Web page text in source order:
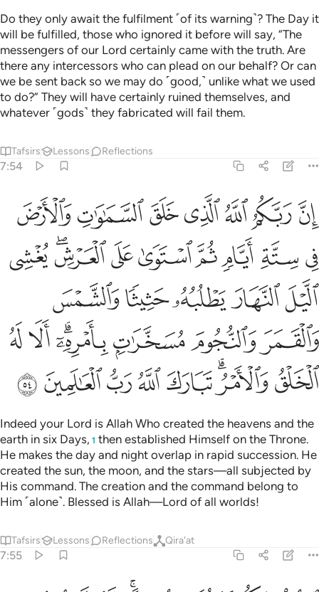
Do they only await the fulfilment ˹of its warning˺? The Day it
will be fulfilled, those who ignored it before will say, “The
messengers of our Lord certainly came with the truth. Are
there any intercessors who can plead on our behalf? Or can
we be sent back so we may do ˹good,˺ unlike what we used
to do?” They will have certainly ruined themselves, and
whatever ˹gods˺ they fabricated will fail them.
Tafsirs Lessons Reflections
7:54
ان ربكم الله الذي خلق السماوات والارض في ستة ايام ثم استوى على
إِنَّ رَبَّكُمُ ٱللَّهُ ٱلَّذِى خَلَقَ ٱلسَّمَـٰوَٰتِ وَٱلْأَرْضَ فِى سِتَّةِ أَيَّامٍۢ
ﱵﱶﱷﱸﱹﱺﱻ
ﱼﱽﱾﱿﲀﲁﲂﲃﲄ
ﲅﲆﲇﲈﲉ
ﲊﲋﲌﲍﲎﲏﲐ
ﲑﲒﲓﲔﲕﲖﲗﲘ
Indeed your Lord is Allah Who created the heavens and the
earth in six Days, 1 then established Himself on the Throne.
He makes the day and night overlap in rapid succession. He
created the sun, the moon, and the stars—all subjected by
His command. The creation and the command belong to
Him ˹alone˺. Blessed is Allah—Lord of all worlds!
Tafsirs Lessons Reflections Qira'at
7:55